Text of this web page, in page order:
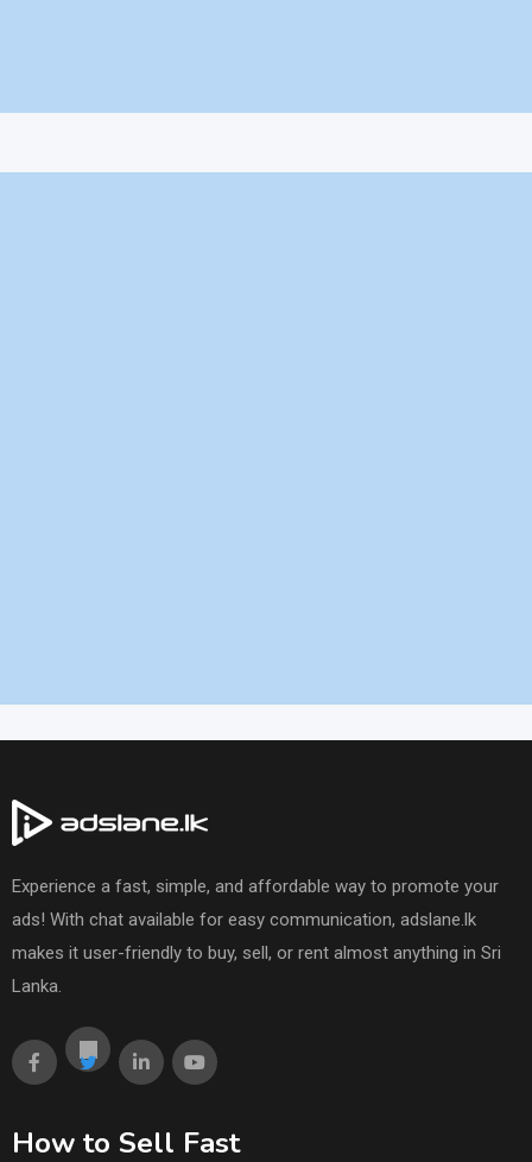
Experience a fast, simple, and affordable way to promote your
ads! With chat available for easy communication, adslane.lk
makes it user-friendly to buy, sell, or rent almost anything in Sri
Lanka.
How to Sell Fast